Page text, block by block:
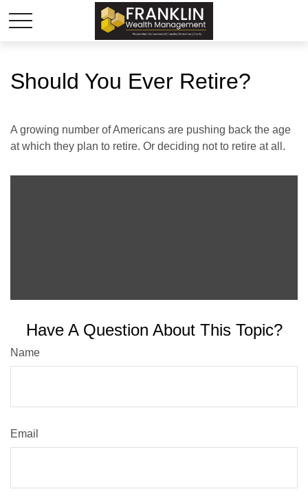
Should You Ever Retire?
A growing number of Americans are pushing back the age
at which they plan to retire. Or deciding not to retire at all.
Have A Question About This Topic?
Name
Email